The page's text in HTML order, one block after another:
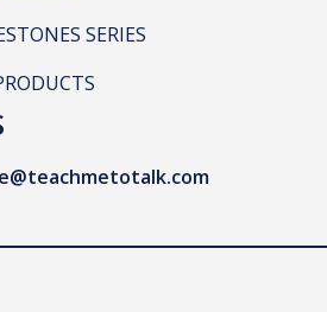
SERIES